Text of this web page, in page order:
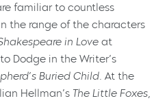
familiar to countless
the range of the characters
in Love at
Dodge in the Writer’s
Buried Child . At the
Hellman’s The Little Foxes,